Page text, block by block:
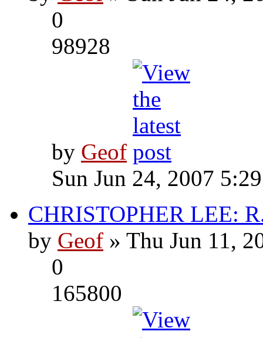
0
98928
by Geof
Sun Jun 24, 2007
CHRISTOPHER LEE:
by Geof » Thu Jun 11,
0
165800